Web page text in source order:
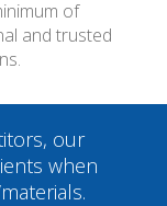
of
and trusted
our
when